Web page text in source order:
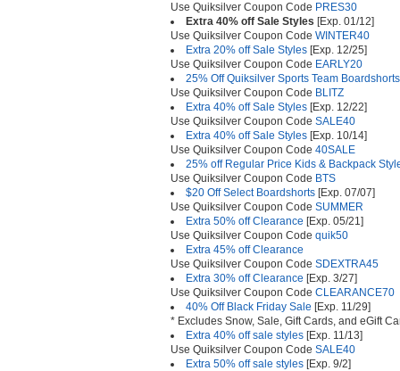
Use Quiksilver Coupon Code PRES30
Extra 40% off Sale Styles [Exp. 01/12]
Use Quiksilver Coupon Code WINTER40
Extra 20% off Sale Styles [Exp. 12/25]
Use Quiksilver Coupon Code EARLY20
25% Off Quiksilver Sports Team Boardshorts
Use Quiksilver Coupon Code BLITZ
Extra 40% off Sale Styles [Exp. 12/22]
Use Quiksilver Coupon Code SALE40
Extra 40% off Sale Styles [Exp. 10/14]
Use Quiksilver Coupon Code 40SALE
25% off Regular Price Kids & Backpack
Use Quiksilver Coupon Code BTS
$20 Off Select Boardshorts [Exp. 07/07]
Use Quiksilver Coupon Code SUMMER
Extra 50% off Clearance [Exp. 05/21]
Use Quiksilver Coupon Code quik50
Extra 45% off Clearance
Use Quiksilver Coupon Code SDEXTRA45
Extra 30% off Clearance [Exp. 3/27]
Use Quiksilver Coupon Code CLEARANCE70
40% Off Black Friday Sale [Exp. 11/29]
* Excludes Snow, Sale, Gift Cards, and eGift
Extra 40% off sale styles [Exp. 11/13]
Use Quiksilver Coupon Code SALE40
Extra 50% off sale styles [Exp. 9/2]